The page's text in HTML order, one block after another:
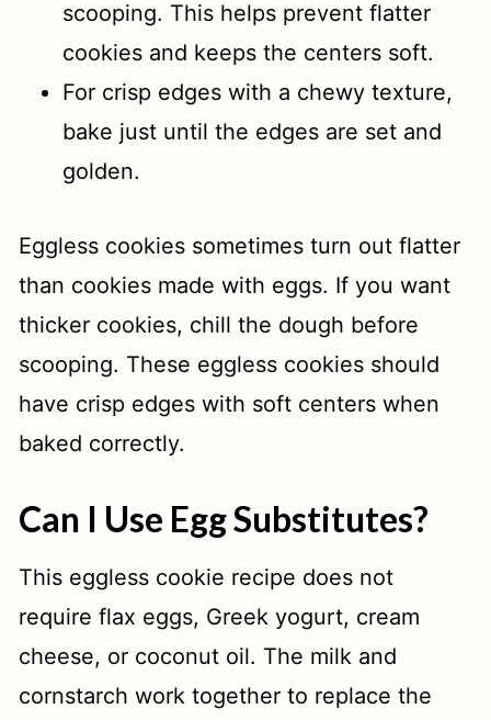
scooping. This helps prevent flatter
cookies and keeps the centers soft.
For crisp edges with a chewy texture,
bake just until the edges are set and
golden.
Eggless cookies sometimes turn out flatter
than cookies made with eggs. If you want
thicker cookies, chill the dough before
scooping. These eggless cookies should
have crisp edges with soft centers when
baked correctly.
Can I Use Egg Substitutes?
This eggless cookie recipe does not
require flax eggs, Greek yogurt, cream
cheese, or coconut oil. The milk and
cornstarch work together to replace the